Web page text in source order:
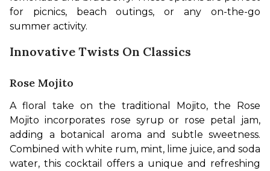
for picnics, beach outings, or any on-the-go
summer activity.
Innovative Twists On Classics
Rose Mojito
A floral take on the traditional Mojito, the Rose
Mojito incorporates rose syrup or rose petal jam,
adding a botanical aroma and subtle sweetness.
Combined with white rum, mint, lime juice, and soda
water, this cocktail offers a unique and refreshing